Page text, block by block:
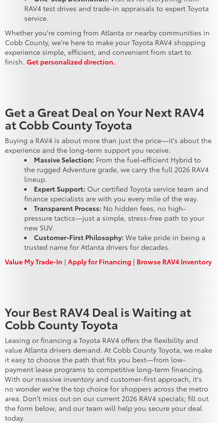
RAV4 test drives and trade-in appraisals to expert Toyota
service.
Whether you're coming from Atlanta or nearby communities in
Cobb County, we're here to make your Toyota RAV4 shopping
experience simple, efficient, and convenient from start to
finish. Get personalized direction.
Get a Great Deal on Your Next RAV4
at Cobb County Toyota
Buying a RAV4 is about more than just the price—it's about the
experience and the long-term support you receive.
Massive Selection: From the fuel-efficient Hybrid to
the rugged Adventure grade, we carry the full 2026 RAV4
lineup.
Expert Support: Our certified Toyota service team and
finance specialists are with you every mile of the way.
Transparent Process: No hidden fees, no high-
pressure tactics—just a simple, stress-free path to your
new SUV.
Customer-First Philosophy: We take pride in being a
trusted name for Atlanta drivers for decades.
Value My Trade-In | Apply for Financing | Browse RAV4 Inventory
Your Best RAV4 Deal is Waiting at
Cobb County Toyota
Leasing or financing a Toyota RAV4 offers the flexibility and
value Atlanta drivers demand. At Cobb County Toyota, we make
it easy to choose the path that fits you best—from low-
payment lease programs to competitive long-term financing.
With our massive inventory and customer-first approach, it's
no wonder we're the top choice for shoppers across the metro
area. Don't miss out on our current 2026 RAV4 specials; fill out
the form below, and our team will help you secure your deal
today.